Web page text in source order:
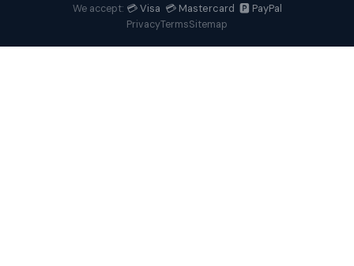
We accept: 💳 Visa 💳 Mastercard 🅿️ PayPal
PrivacyTermsSitemap